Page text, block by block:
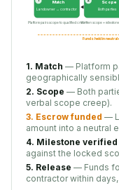
Match
Landowner ↔ contractor
Platform pairs scope to qualified crew
Scope
Both parties
Written scope +
Funds held in
1. Match — Platform
geographically
2. Scope — Both
verbal scope creep).
3. Escrow funded —
amount into a neutral
4. Milestone verified
against the locked
5. Release — Funds
contractor within